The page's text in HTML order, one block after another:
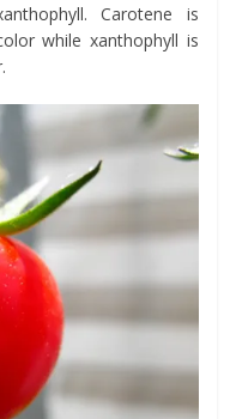
Carotene is
while xanthophyll is